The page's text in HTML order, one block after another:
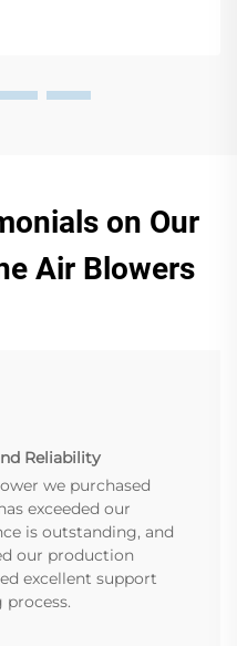
on Our
Air Blowers
Reliability
we purchased
exceeded our
is outstanding, and
our production
excellent support